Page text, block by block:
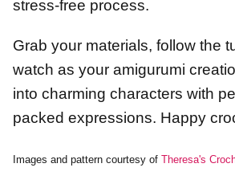
stress-free process.
Grab your materials, follow the
watch as your amigurumi
into charming characters with
packed expressions. Happy
Images and pattern courtesy of Theresa's